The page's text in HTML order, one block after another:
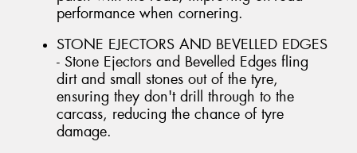
performance when cornering.
STONE EJECTORS AND BEVELLED EDGES
- Stone Ejectors and Bevelled Edges fling
dirt and small stones out of the tyre,
ensuring they don't drill through to the
carcass, reducing the chance of tyre
damage.